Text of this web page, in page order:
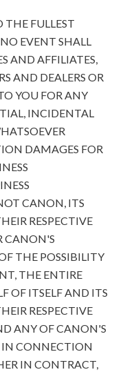
FULLEST
EVENT SHALL
AND AFFILIATES,
AND DEALERS OR
YOU FOR ANY
INCIDENTAL
DAMAGES FOR
CANON, ITS
RESPECTIVE
CANON'S
THE POSSIBILITY
THE ENTIRE
OF ITSELF AND ITS
RESPECTIVE
ANY OF CANON'S
IN CONNECTION
IN CONTRACT,